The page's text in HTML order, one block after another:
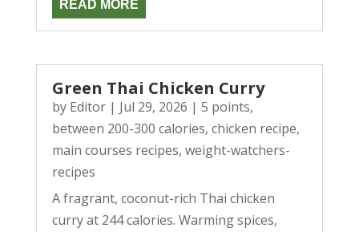
READ MORE
Green Thai Chicken Curry
by Editor| Jul 29, 2026 | 5 points,
between 200-300 calories, chicken recipe,
main courses recipes, weight-watchers-
recipes
A fragrant, coconut-rich Thai chicken
curry at 244 calories. Warming spices,